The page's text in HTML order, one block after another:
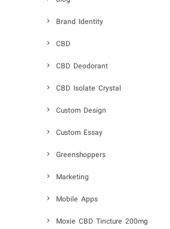
Brand Identity
CBD
CBD Deodorant
CBD Isolate Crystal
Custom Design
Custom Essay
Greenshoppers
Marketing
Mobile Apps
Moxie CBD Tincture 200mg